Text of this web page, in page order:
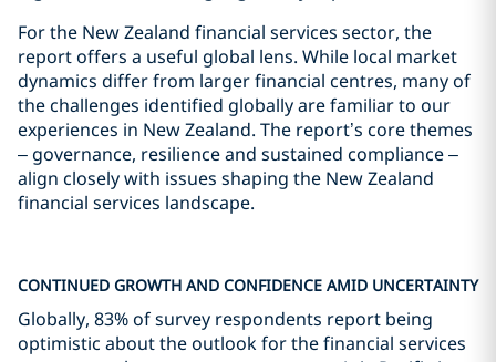
For the New Zealand financial services sector, the
report offers a useful global lens. While local market
dynamics differ from larger financial centres, many of
the challenges identified globally are familiar to our
experiences in New Zealand. The report’s core themes
– governance, resilience and sustained compliance –
align closely with issues shaping the New Zealand
financial services landscape.
CONTINUED GROWTH AND CONFIDENCE AMID UNCERTAINTY
Globally, 83% of survey respondents report being
optimistic about the outlook for the financial services